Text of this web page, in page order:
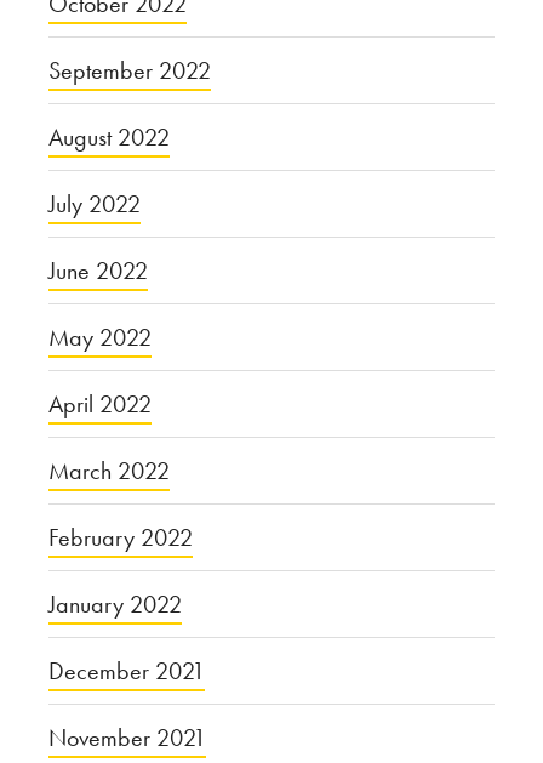
September 2022
August 2022
July 2022
June 2022
May 2022
April 2022
March 2022
February 2022
January 2022
December 2021
November 2021